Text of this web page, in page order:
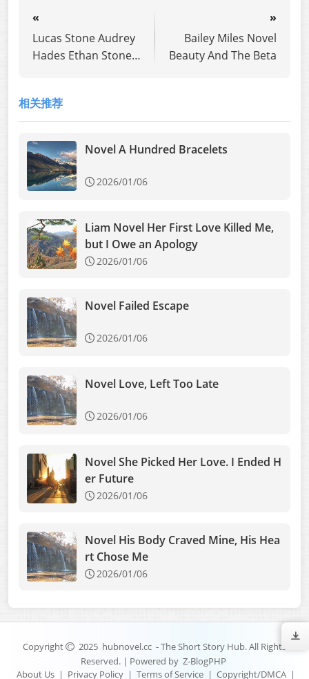
«
Lucas Stone Audrey
Hades Ethan Stone
Revenge
»
Bailey Miles Novel
Beauty And The Beta
相关推荐
Novel A Hundred Bracelets
2026/01/06
Liam Novel Her First Love Killed Me,
but I Owe an Apology
2026/01/06
Novel Failed Escape
2026/01/06
Novel Love, Left Too Late
2026/01/06
Novel She Picked Her Love. I Ended H
er Future
2026/01/06
Novel His Body Craved Mine, His Hea
rt Chose Me
2026/01/06
Copyright 2025 hubnovel.cc - The Short Story Hub. All Rights
Reserved. | Powered by Z-BlogPHP
About Us | Privacy Policy | Terms of Service | Copyright/DMCA |